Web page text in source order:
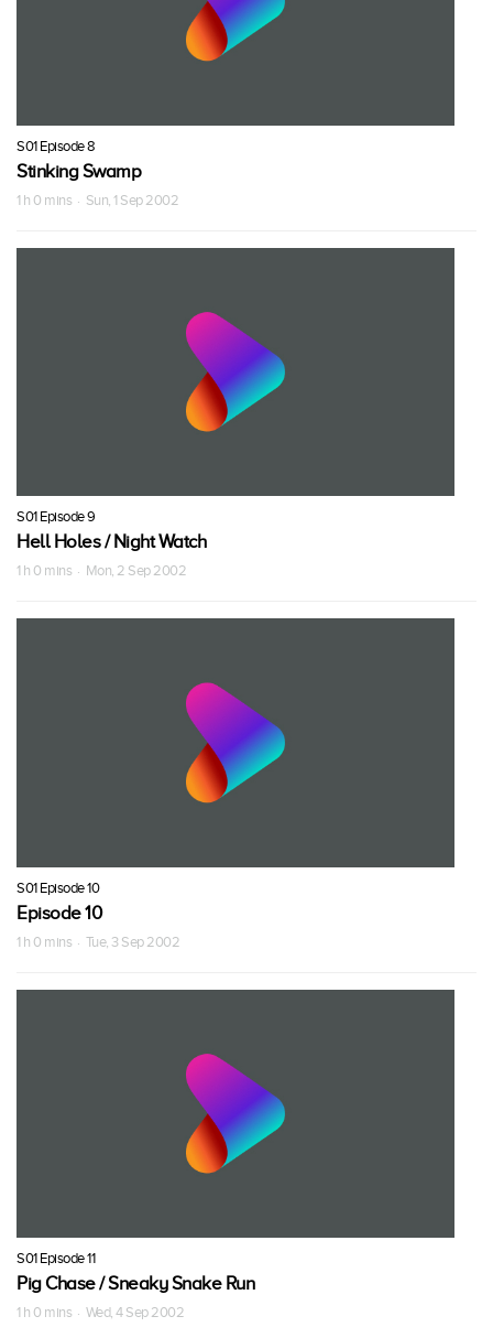
S01 Episode 8
Stinking Swamp
1 h 0 mins · Sun, 1 Sep 2002
S01 Episode 9
Hell Holes / Night Watch
1 h 0 mins · Mon, 2 Sep 2002
S01 Episode 10
Episode 10
1 h 0 mins · Tue, 3 Sep 2002
S01 Episode 11
Pig Chase / Sneaky Snake Run
1 h 0 mins · Wed, 4 Sep 2002